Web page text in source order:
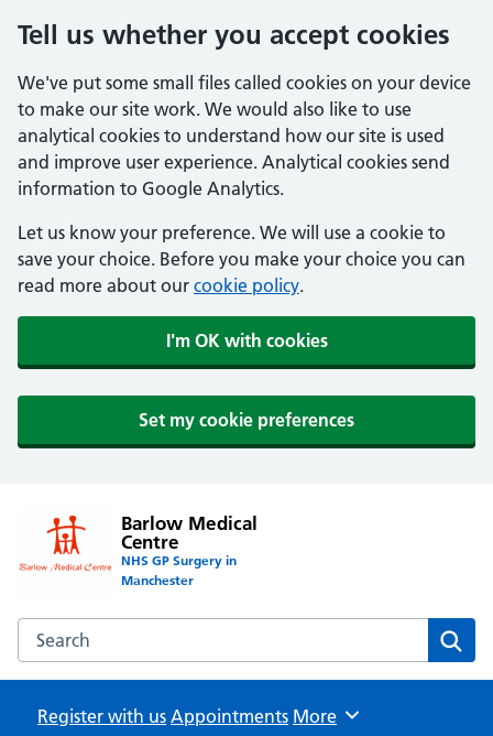
Tell us whether you accept cookies
We've put some small files called cookies on your device
to make our site work. We would also like to use
analytical cookies to understand how our site is used
and improve user experience. Analytical cookies send
information to Google Analytics.
Let us know your preference. We will use a cookie to
save your choice. Before you make your choice you can
read more about our cookie policy.
I'm OK with cookies
Set my cookie preferences
Barlow Medical
Centre
NHS GP Surgery in
Manchester
Search the Barlow Medical Centre website
Register with us Appointments Browse
More